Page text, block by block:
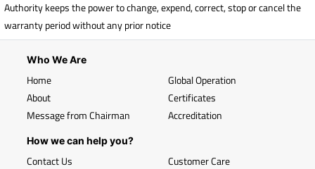
Authority keeps the power to change, expend, correct, stop or cancel the
warranty period without any prior notice
Who We Are
Home
About
Message from Chairman
Global Operation
Certificates
Accreditation
How we can help you?
Contact Us
Customer Care